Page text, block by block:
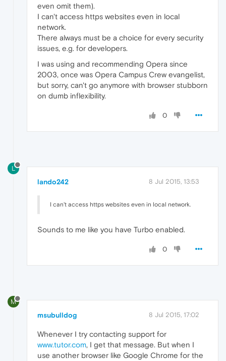
even omit them).
I can't access https websites even in local
network.
There always must be a choice for every security
issues, e.g. for developers.
I was using and recommending Opera since
2003, once was Opera Campus Crew evangelist,
but sorry, can't go anymore with browser stubborn
on dumb inflexibility.
0
L
lando242 8 Jul 2015, 13:53
I can't access https websites even in local network.
Sounds to me like you have Turbo enabled.
0
M
msubulldog 8 Jul 2015, 17:02
Whenever I try contacting support for
www.tutor.com, I get that message. But when I
use another browser like Google Chrome for the